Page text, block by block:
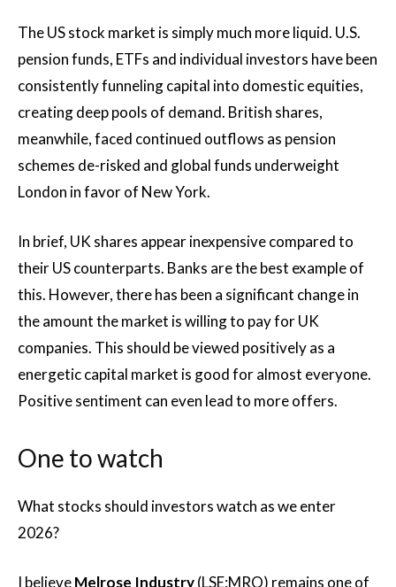
The US stock market is simply much more liquid. U.S.
pension funds, ETFs and individual investors have been
consistently funneling capital into domestic equities,
creating deep pools of demand. British shares,
meanwhile, faced continued outflows as pension
schemes de-risked and global funds underweight
London in favor of New York.
In brief, UK shares appear inexpensive compared to
their US counterparts. Banks are the best example of
this. However, there has been a significant change in
the amount the market is willing to pay for UK
companies. This should be viewed positively as a
energetic capital market is good for almost everyone.
Positive sentiment can even lead to more offers.
One to watch
What stocks should investors watch as we enter
2026?
I believeMelrose Industry(LSE:MRO) remains one of